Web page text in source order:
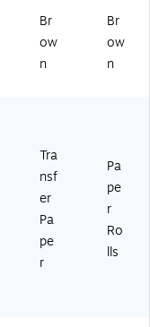
Br
ow
n
Br
ow
n
Tra
nsf
er
Pa
pe
r
Pa
pe
r
Ro
lls